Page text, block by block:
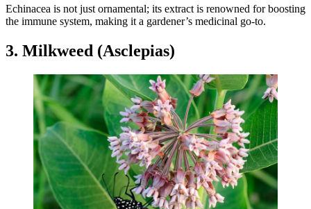
Echinacea is not just ornamental; its extract is renowned for boosting
the immune system, making it a gardener’s medicinal go-to.
3. Milkweed (Asclepias)